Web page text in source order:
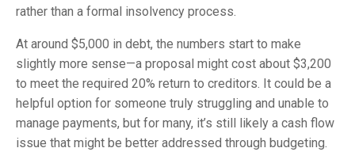
rather than a formal insolvency process.
At around $5,000 in debt, the numbers start to make
slightly more sense—a proposal might cost about $3,200
to meet the required 20% return to creditors. It could be a
helpful option for someone truly struggling and unable to
manage payments, but for many, it’s still likely a cash flow
issue that might be better addressed through budgeting.